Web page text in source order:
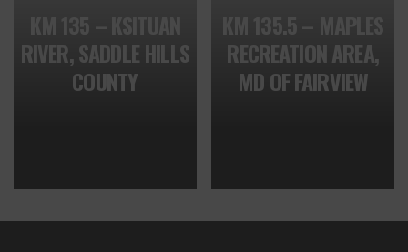
KM 135 – KSITUAN
RIVER, SADDLE HILLS
COUNTY
KM 135.5 – MAPLES
RECREATION AREA,
MD OF FAIRVIEW